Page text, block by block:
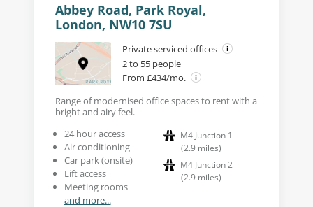
Abbey Road, Park Royal,
London, NW10 7SU
Private serviced offices
2 to 55 people
From £434/mo.
Range of modernised office spaces to rent with a
bright and airy feel.
24 hour access
Air conditioning
Car park (onsite)
Lift access
Meeting rooms
and more...
M4 Junction 1
(2.9 miles)
M4 Junction 2
(2.9 miles)